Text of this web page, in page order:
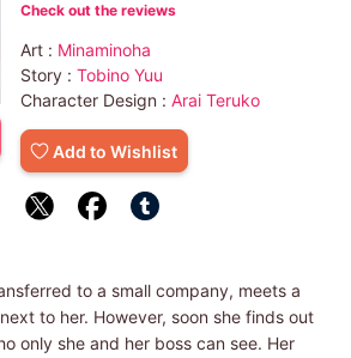
Check out the reviews
Art : Minaminoha
Story : Tobino Yuu
Character Design : Arai Teruko
Add to Wishlist
to a small company, meets a
to her. However, soon she finds out
only she and her boss can see. Her